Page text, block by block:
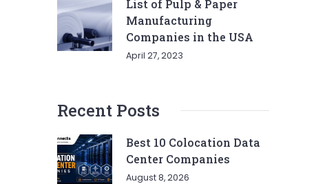
List of Pulp & Paper
Manufacturing
Companies in the USA
April 27, 2023
Recent Posts
Best 10 Colocation Data
Center Companies
August 8, 2026